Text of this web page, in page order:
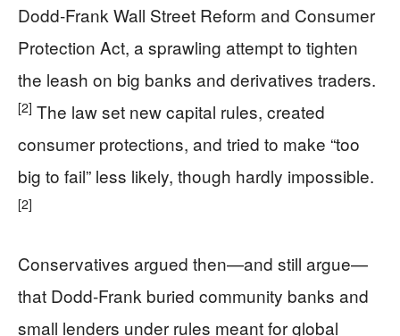
Dodd‑Frank Wall Street Reform and Consumer
Protection Act, a sprawling attempt to tighten
the leash on big banks and derivatives traders.
[2] The law set new capital rules, created
consumer protections, and tried to make “too
big to fail” less likely, though hardly impossible.
[2]
Conservatives argued then—and still argue—
that Dodd‑Frank buried community banks and
small lenders under rules meant for global